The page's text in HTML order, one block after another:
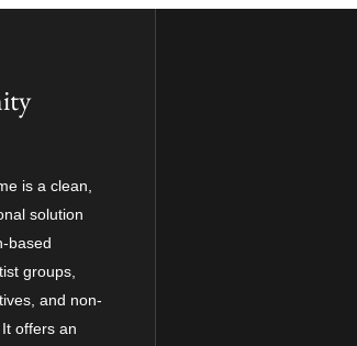
is a clean,
solution
based
groups,
and non-
offers an